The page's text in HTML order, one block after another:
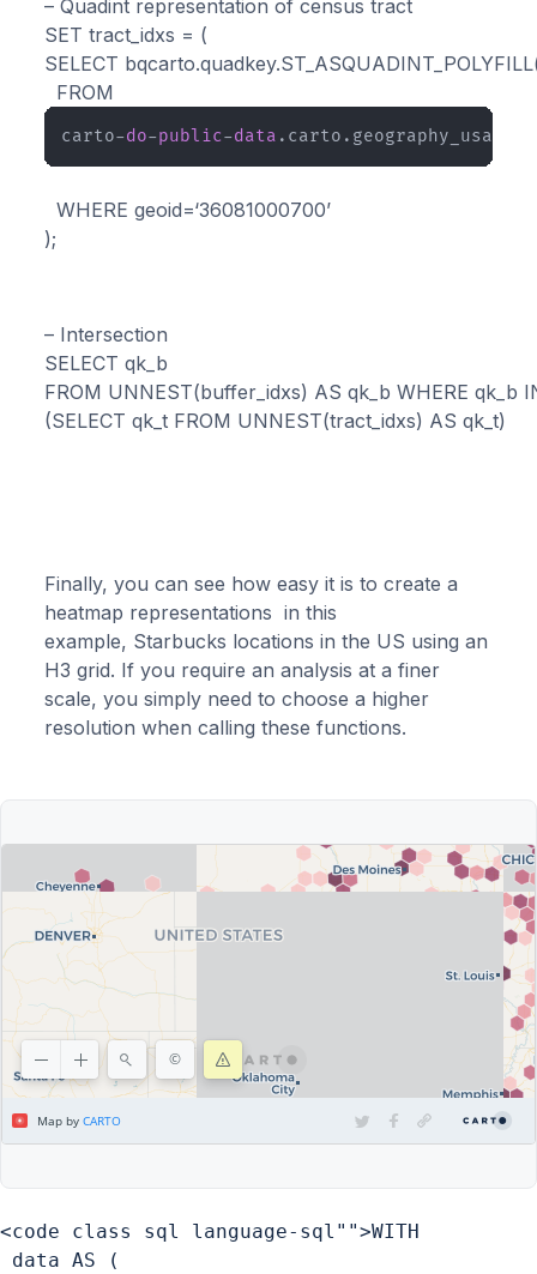
– Quadint representation of census tract
SET tract_idxs = (
SELECT
FROM
carto-do-public-data
WHERE geoid=‘36081000700’
);
– Intersection
SELECT qk_b
FROM UNNEST(buffer_idxs) AS qk_b WHERE qk_b
Finally, you can see how easy it is to create a
heatmap representations in this
example, Starbucks locations in the US using an
H3 grid. If you require an analysis at a finer
scale, you simply need to choose a higher
resolution when calling these functions.
<code class sql language-sql"">WITH
data AS (